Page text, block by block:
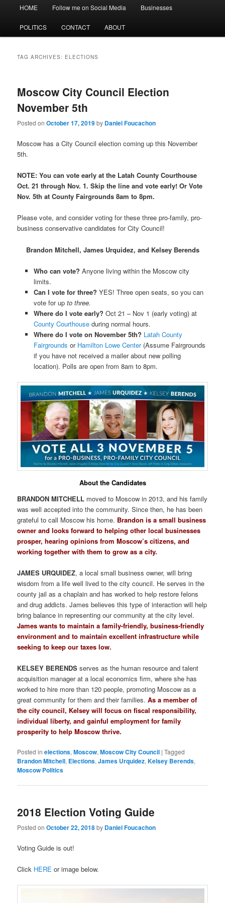
HOME Follow me on Social Media Businesses
POLITICS CONTACT ABOUT
TAG ARCHIVES: ELECTIONS
Moscow City Council Election
November 5th
Posted onOctober 17, 2019by Daniel Foucachon
Moscow has a City Council election coming up this November
5th.
NOTE: You can vote early at the Latah County Courthouse
Oct. 21 through Nov. 1. Skip the line and vote early! Or Vote
Nov. 5th at County Fairgrounds 8am to 8pm.
Please vote, and consider voting for these three pro-family, pro-
business conservative candidates for City Council!
Brandon Mitchell, James Urquidez, and Kelsey Berends
Who can vote? Anyone living within the Moscow city
limits.
Can I vote for three? YES! Three open seats, so you can
vote for up to three.
Where do I vote early? Oct 21 – Nov 1 (early voting) at
County Courthouseduring normal hours.
Where do I vote on November 5th? Latah County
Fairgrounds or Hamilton Lowe Center(Assume Fairgrounds
if you have not received a mailer about new polling
location). Polls are open from 8am to 8pm.
About the Candidates
BRANDON MITCHELL moved to Moscow in 2013, and his family
was well accepted into the community. Since then, he has been
grateful to call Moscow his home. Brandon is a small business
owner and looks forward to helping other local businesses
prosper, hearing opinions from Moscow’s citizens, and
working together with them to grow as a city.
JAMES URQUIDEZ, a local small business owner, will bring
wisdom from a life well lived to the city council. He serves in the
county jail as a chaplain and has worked to help restore felons
and drug addicts. James believes this type of interaction will help
bring balance in representing our community at the city level.
James wants to maintain a family-friendly, business-friendly
environment and to maintain excellent infrastructure while
seeking to keep our taxes low.
KELSEY BERENDS serves as the human resource and talent
acquisition manager at a local economics firm, where she has
worked to hire more than 120 people, promoting Moscow as a
great community for them and their families.As a member of
the city council, Kelsey will focus on fiscal responsibility,
individual liberty, and gainful employment for family
prosperity to help Moscow thrive.
Posted in elections,Moscow,Moscow City Council |Tagged
Brandon Mitchell, Elections,James Urquidez,Kelsey Berends,
Moscow Politics
2018 Election Voting Guide
Posted onOctober 22, 2018by Daniel Foucachon
Voting Guide is out!
Click HERE or image below.